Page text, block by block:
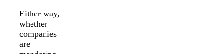
Either way,
whether
companies
are